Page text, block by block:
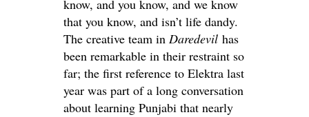
know, and you know, and we know
that you know, and isn’t life dandy.
The creative team in Daredevil has
been remarkable in their restraint so
far; the first reference to Elektra last
year was part of a long conversation
about learning Punjabi that nearly